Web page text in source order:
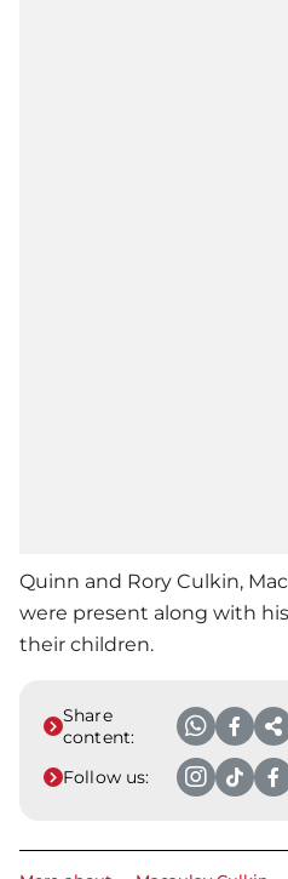
Quinn and Rory Culkin,
were present along with
their children.
Share
content:
Follow us: